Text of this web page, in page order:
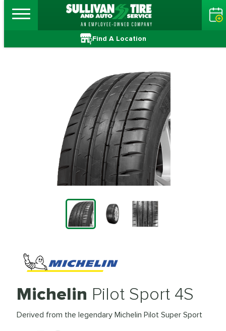
Find A Location
Michelin Pilot Sport 4S
Derived from the legendary Michelin Pilot Super Sport